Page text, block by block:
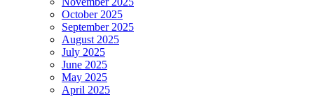
October 2025
September 2025
August 2025
July 2025
June 2025
May 2025
April 2025